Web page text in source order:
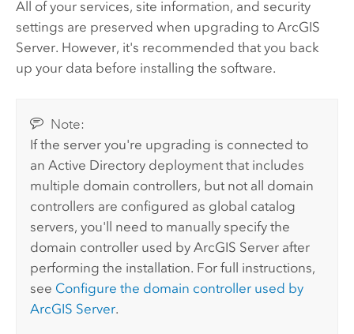
All of your services, site information, and security
settings are preserved when upgrading to ArcGIS
Server. However, it's recommended that you back
up your data before installing the software.
Note:
If the server you're upgrading is connected to
an Active Directory deployment that includes
multiple domain controllers, but not all domain
controllers are configured as global catalog
servers, you'll need to manually specify the
domain controller used byArcGIS Server after
performing the installation. For full instructions,
see Configure the domain controller used by
ArcGIS Server.